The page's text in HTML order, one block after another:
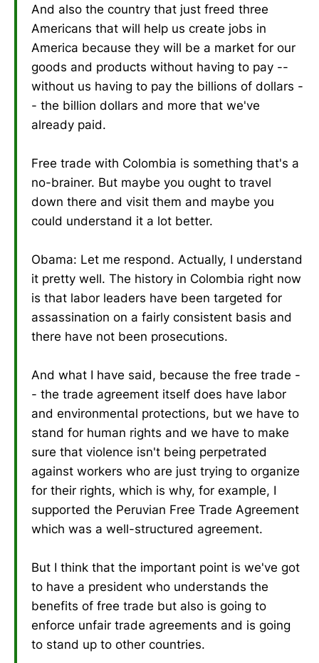
And also the country that just freed three
Americans that will help us create jobs in
America because they will be a market for our
goods and products without having to pay --
without us having to pay the billions of dollars -
- the billion dollars and more that we've
already paid.
Free trade with Colombia is something that's a
no-brainer. But maybe you ought to travel
down there and visit them and maybe you
could understand it a lot better.
Obama: Let me respond. Actually, I understand
it pretty well. The history in Colombia right now
is that labor leaders have been targeted for
assassination on a fairly consistent basis and
there have not been prosecutions.
And what I have said, because the free trade -
- the trade agreement itself does have labor
and environmental protections, but we have to
stand for human rights and we have to make
sure that violence isn't being perpetrated
against workers who are just trying to organize
for their rights, which is why, for example, I
supported the Peruvian Free Trade Agreement
which was a well-structured agreement.
But I think that the important point is we've got
to have a president who understands the
benefits of free trade but also is going to
enforce unfair trade agreements and is going
to stand up to other countries.